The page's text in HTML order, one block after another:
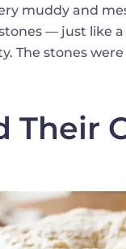
muddy and
— just like
The stones
Their